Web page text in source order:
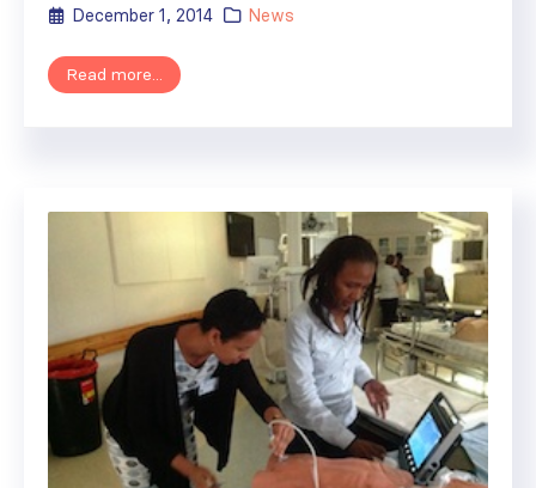
December 1, 2014 News
Read more...